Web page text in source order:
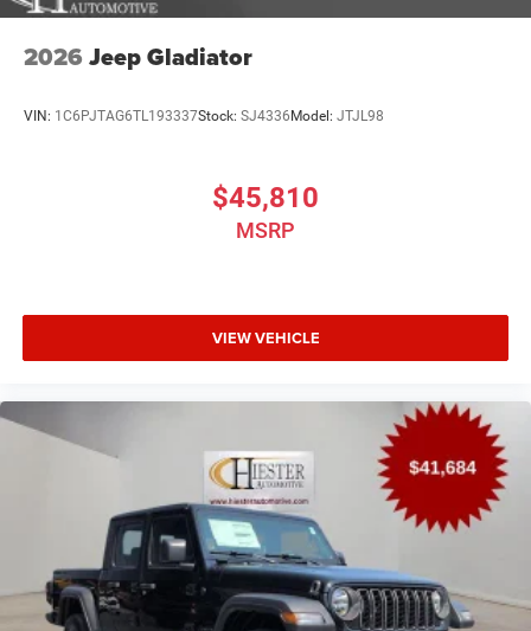
2026 Jeep Gladiator
VIN: 1C6PJTAG6TL193337Stock: SJ4336Model: JTJL98
$45,810
MSRP
VIEW VEHICLE